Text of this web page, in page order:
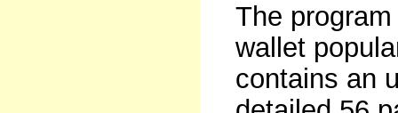
The
wallet
contains an